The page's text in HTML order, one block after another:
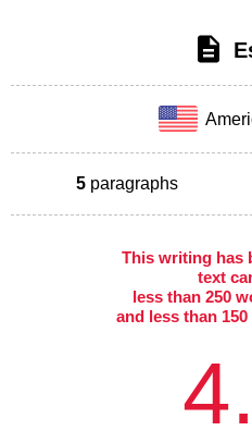
5 paragraphs
This writing has
text
less than 250
and less than